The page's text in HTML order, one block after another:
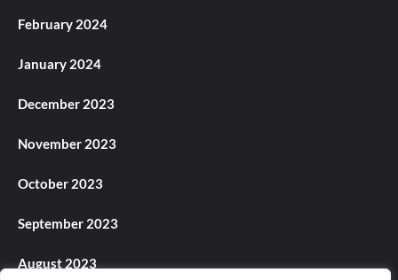
February 2024
January 2024
December 2023
November 2023
October 2023
September 2023
August 2023